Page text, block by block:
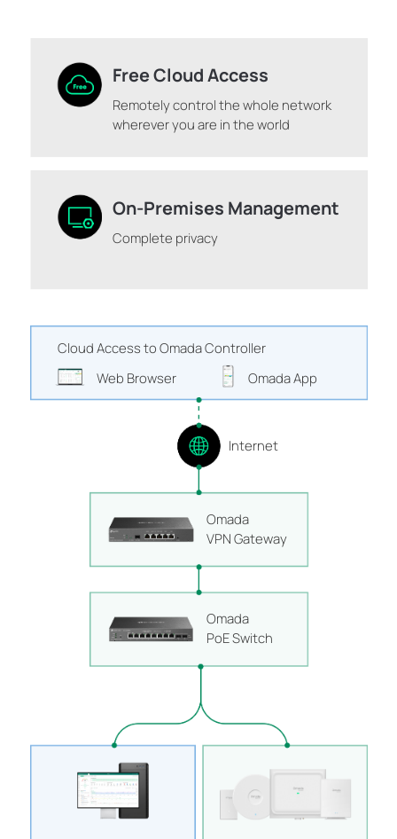
Free Cloud Access
Remotely control the whole network
wherever you are in the world
On-Premises Management
Complete privacy
Internet
Omada
VPN Gateway
Omada
PoE Switch
Cloud Access to Omada Controller
Web Browser
Omada App